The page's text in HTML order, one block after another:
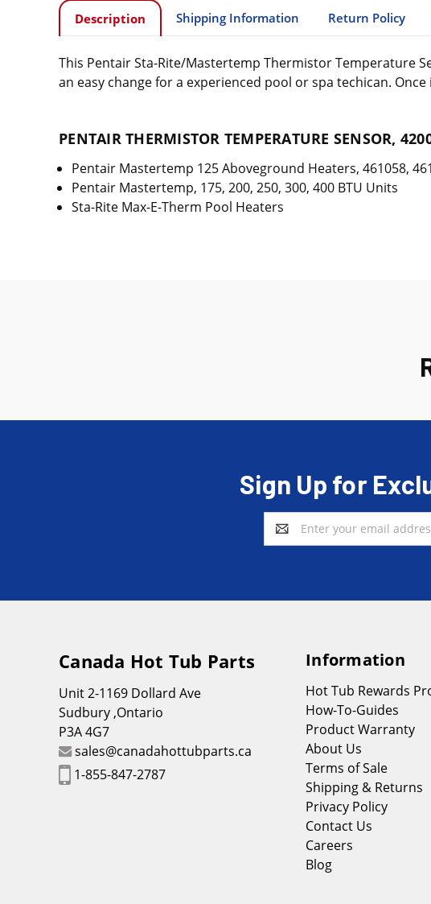
Description Shipping Information Return Policy
This Pentair Sta-Rite/Mastertemp Thermistor Temperature
an easy change for a experienced pool or spa techican.
PENTAIR THERMISTOR TEMPERATURE SENSOR,
Pentair Mastertemp 125 Aboveground Heaters, 461058,
Pentair Mastertemp, 175, 200, 250, 300, 400 BTU Units
Sta-Rite Max-E-Therm Pool Heaters
Sign Up for
Email
Address
Information
Hot Tub Rewards
How-To-Guides
Product Warranty
About Us
Terms of Sale
Shipping & Returns
Privacy Policy
Contact Us
Careers
Blog
Canada Hot Tub Parts
Unit 2-1169 Dollard Ave
Sudbury ,Ontario
P3A 4G7
sales@canadahottubparts.ca
1-855-847-2787